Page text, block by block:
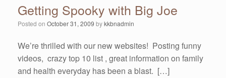
Getting Spooky with Big Joe
Posted on October 31, 2009 bykkbnadmin
We’re thrilled with our new websites! Posting funny
videos, crazy top 10 list , great information on family
and health everyday has been a blast. […]